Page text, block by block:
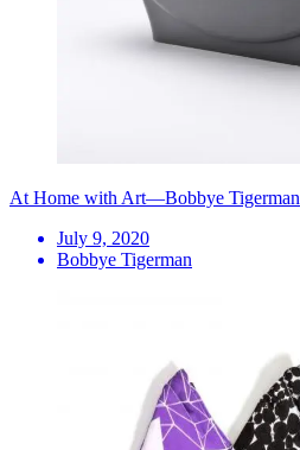
At Home with Art—Bobbye Tigerman
July 9, 2020
Bobbye Tigerman